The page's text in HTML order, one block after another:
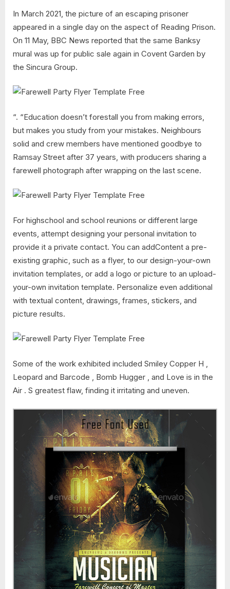
In March 2021, the picture of an escaping prisoner
appeared in a single day on the aspect of Reading Prison.
On 11 May, BBC News reported that the same Banksy
mural was up for public sale again in Covent Garden by
the Sincura Group.
“. “Education doesn’t forestall you from making errors,
but makes you study from your mistakes. Neighbours
solid and crew members have mentioned goodbye to
Ramsay Street after 37 years, with producers sharing a
farewell photograph after wrapping on the last scene.
For highschool and school reunions or different large
events, attempt designing your personal invitation to
provide it a private contact. You can addContent a pre-
existing graphic, such as a flyer, to our design-your-own
invitation templates, or add a logo or picture to an upload-
your-own invitation template. Personalize even additional
with textual content, drawings, frames, stickers, and
picture results.
Some of the work exhibited included Smiley Copper H ,
Leopard and Barcode , Bomb Hugger , and Love is in the
Air . S greatest flaw, finding it irritating and uneven.